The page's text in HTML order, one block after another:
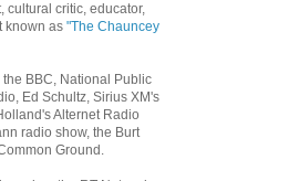
cultural critic, educator,
known as "The Chauncey
BBC, National Public
Ed Schultz, Sirius XM's
Alternet Radio
radio show, the Burt
Ground.